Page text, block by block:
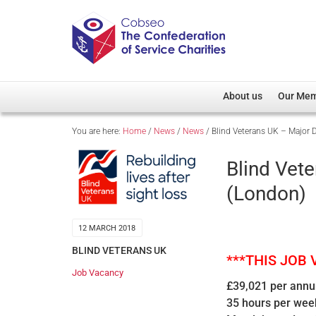
About us
Overview
Our Patron
Cobseo Executive
Our
Member
You are here: Home / News / News / Blind Veterans UK – Major
12 MARCH 2018
BLIND VETERANS UK
Job Vacancy
Blind
(London)
***THIS JOB
£39,021 per
35 hours per